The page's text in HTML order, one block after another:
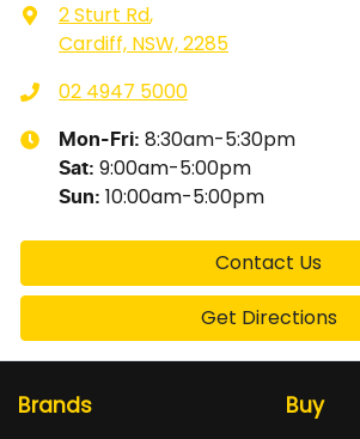
2 Sturt Rd,
Cardiff, NSW, 2285
02 4947 5000
Mon-Fri: 8:30am-5:30pm
Sat: 9:00am-5:00pm
Sun: 10:00am-5:00pm
Contact Us
Get Directions
Brands Buy